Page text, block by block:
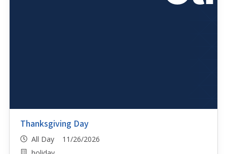
Thanksgiving Day
All Day 11/26/2026